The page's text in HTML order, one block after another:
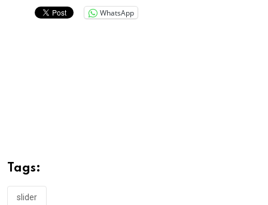
WhatsApp
Tags:
slider